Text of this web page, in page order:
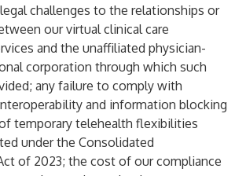
challenges to the relationships or
our virtual clinical care
and the unaffiliated physician-
corporation through which such
any failure to comply with
and information blocking
temporary telehealth flexibilities
under the Consolidated
of 2023; the cost of our compliance